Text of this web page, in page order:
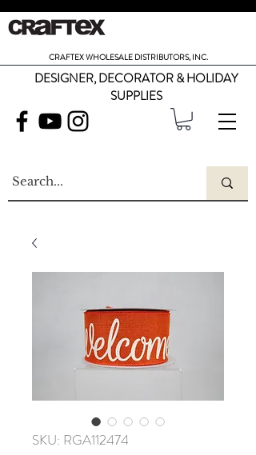
CRAFTEX WHOLESALE DISTRIBUTORS, INC.
DESIGNER, DECORATOR & HOLIDAY
SUPPLIES
SKU: RGA112474